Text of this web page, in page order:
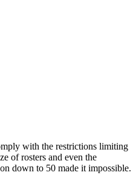
with the restrictions limiting
of rosters and even the
down to 50 made it impossible.